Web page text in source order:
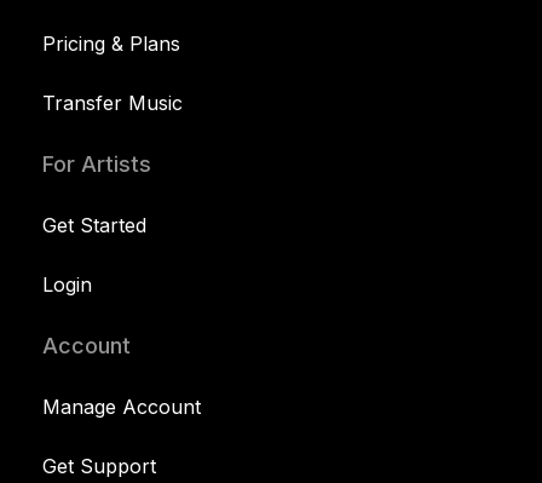
Pricing & Plans
Transfer Music
For Artists
Get Started
Login
Account
Manage Account
Get Support